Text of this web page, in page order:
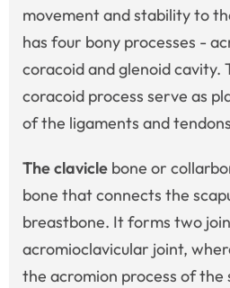
movement and stability to
has four bony processes -
coracoid and glenoid cavity.
coracoid process serve as
of the ligaments and
The clavicle bone or
bone that connects the
breastbone. It forms two
acromioclavicular joint,
the acromion process of the